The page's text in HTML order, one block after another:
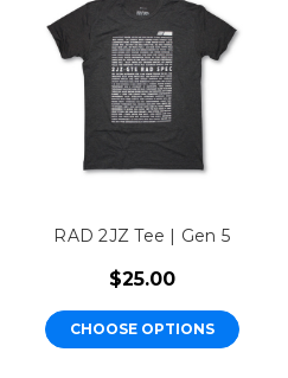
RAD 2JZ Tee | Gen 5
$25.00
CHOOSE OPTIONS